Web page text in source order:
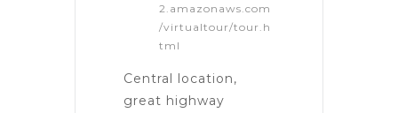
2.amazonaws.com
/virtualtour/tour.h
tml
Central location,
great highway